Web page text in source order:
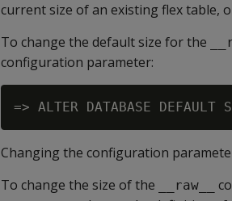
current size of an existing flex table,
To change the default size for the
configuration parameter:
Changing the configuration
To change the size of the
__raw__